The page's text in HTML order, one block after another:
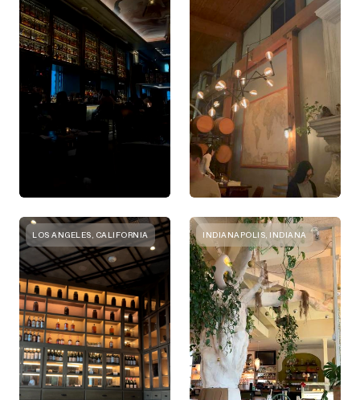
LOS ANGELES, CALIFORNIA INDIANAPOLIS, INDIANA